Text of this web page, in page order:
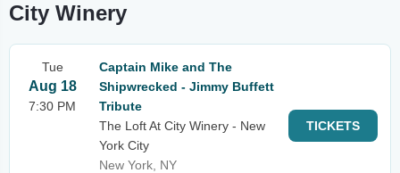
City Winery
Tue
Aug 18
7:30 PM
Captain Mike and The
Shipwrecked - Jimmy Buffett
Tribute
The Loft At City Winery - New
York City
New York, NY
TICKETS